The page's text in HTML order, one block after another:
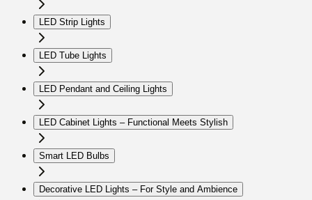
LED Strip Lights
LED Tube Lights
LED Pendant and Ceiling Lights
LED Cabinet Lights – Functional Meets Stylish
Smart LED Bulbs
Decorative LED Lights – For Style and Ambience